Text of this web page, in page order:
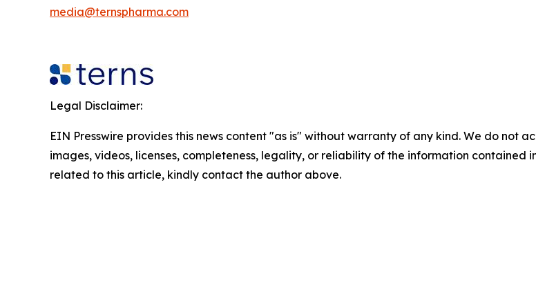
media@ternspharma.com
Legal Disclaimer:
EIN Presswire provides this news content "as is" without warranty of any kind. We do not
images, videos, licenses, completeness, legality, or reliability of the information contained
related to this article, kindly contact the author above.